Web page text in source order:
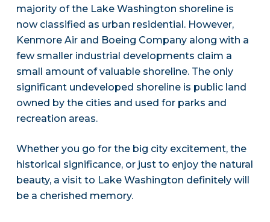
majority of the Lake Washington shoreline is
now classified as urban residential. However,
Kenmore Air and Boeing Company along with a
few smaller industrial developments claim a
small amount of valuable shoreline. The only
significant undeveloped shoreline is public land
owned by the cities and used for parks and
recreation areas.
Whether you go for the big city excitement, the
historical significance, or just to enjoy the natural
beauty, a visit to Lake Washington definitely will
be a cherished memory.